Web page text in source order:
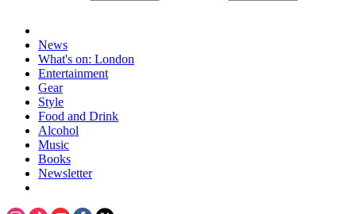
News
What's on: London
Entertainment
Gear
Style
Food and Drink
Alcohol
Music
Books
Newsletter